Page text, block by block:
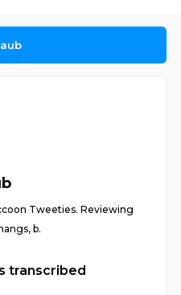
Tweeties. Reviewing
b.
transcribed